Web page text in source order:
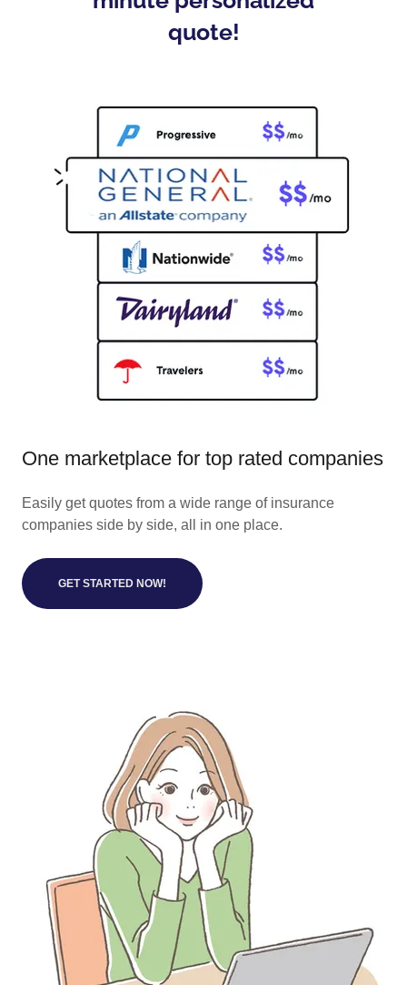
quote!
One marketplace for top rated companies
Easily get quotes from a wide range of insurance
companies side by side, all in one place.
GET STARTED NOW!